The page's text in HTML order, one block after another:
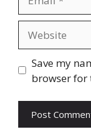
Save my
browser for